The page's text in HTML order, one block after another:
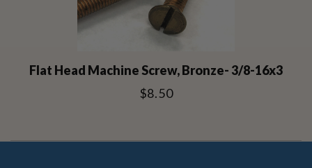
Flat Head Machine Screw, Bronze- 3/8-16x3
$8.50